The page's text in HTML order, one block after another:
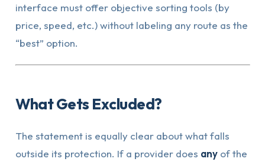
interface must offer objective sorting tools (by
price, speed, etc.) without labeling any route as the
“best” option.
What Gets Excluded?
The statement is equally clear about what falls
outside its protection. If a provider does anyof the